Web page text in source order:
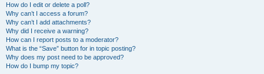
How do I edit or delete a poll?
Why can’t I access a forum?
Why can’t I add attachments?
Why did I receive a warning?
How can I report posts to a moderator?
What is the “Save” button for in topic posting?
Why does my post need to be approved?
How do I bump my topic?